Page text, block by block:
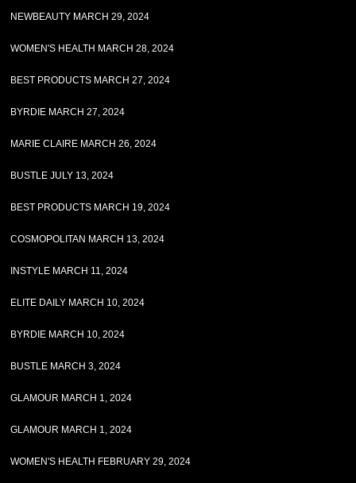
NEWBEAUTY MARCH 29, 2024
WOMEN'S HEALTH MARCH 28, 2024
BEST PRODUCTS MARCH 27, 2024
BYRDIE MARCH 27, 2024
MARIE CLAIRE MARCH 26, 2024
BUSTLE JULY 13, 2024
BEST PRODUCTS MARCH 19, 2024
COSMOPOLITAN MARCH 13, 2024
INSTYLE MARCH 11, 2024
ELITE DAILY MARCH 10, 2024
BYRDIE MARCH 10, 2024
BUSTLE MARCH 3, 2024
GLAMOUR MARCH 1, 2024
GLAMOUR MARCH 1, 2024
WOMEN'S HEALTH FEBRUARY 29, 2024